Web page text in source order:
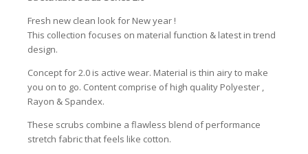
Fresh new clean look for New year !
This collection focuses on material function & latest in trend
design.
Concept for 2.0 is active wear. Material is thin airy to make
you on to go. Content comprise of high quality Polyester ,
Rayon & Spandex.
These scrubs combine a flawless blend of performance
stretch fabric that feels like cotton.